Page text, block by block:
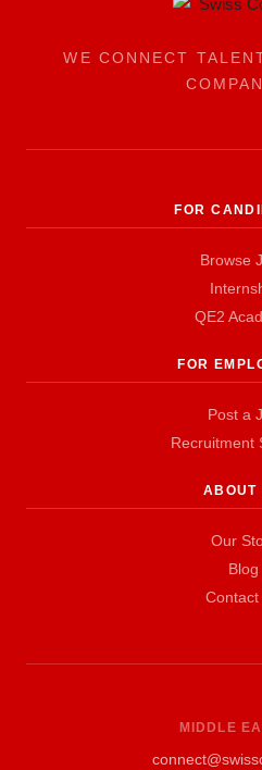
WE CONNECT
FOR
Browse
QE2
FOR
Post a
Recruitment
ABOUT
Our
Blog
Contact
MIDDLE